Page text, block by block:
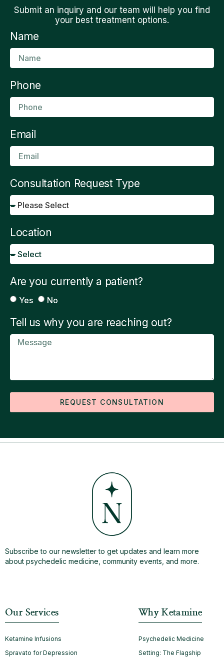
Submit an inquiry and our team will help you find
your best treatment options.
Name
Phone
Email
Consultation Request Type
Location
Are you currently a patient?
Yes No
Tell us why you are reaching out?
REQUEST CONSULTATION
Subscribe to our newsletter to get updates and learn more
about psychedelic medicine, community events, and more.
Our Services
Ketamine Infusions
Spravato for Depression
Why Ketamine
Psychedelic Medicine
Setting: The Flagship